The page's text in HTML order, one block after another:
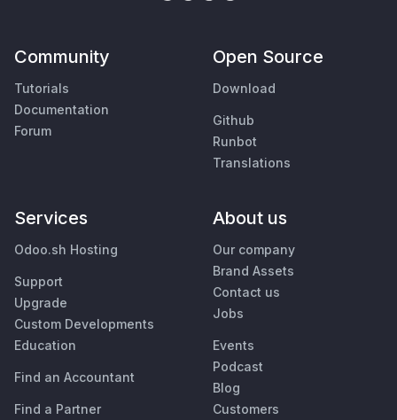
Community
Tutorials
Documentation
Forum
Open Source
Download
Github
Runbot
Translations
Services
Odoo.sh Hosting
Support
Upgrade
Custom Developments
Education
Find an Accountant
Find a Partner
About us
Our company
Brand Assets
Contact us
Jobs
Events
Podcast
Blog
Customers